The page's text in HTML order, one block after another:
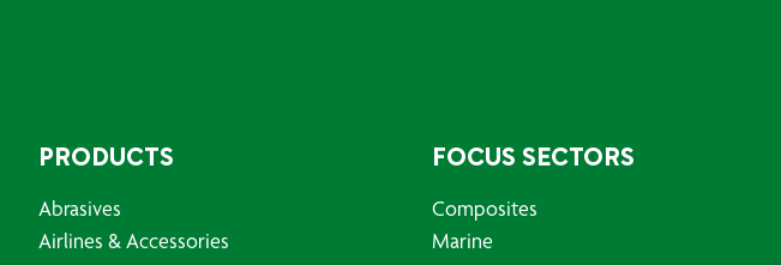
PRODUCTS
Abrasives
Airlines & Accessories
FOCUS SECTORS
Composites
Marine